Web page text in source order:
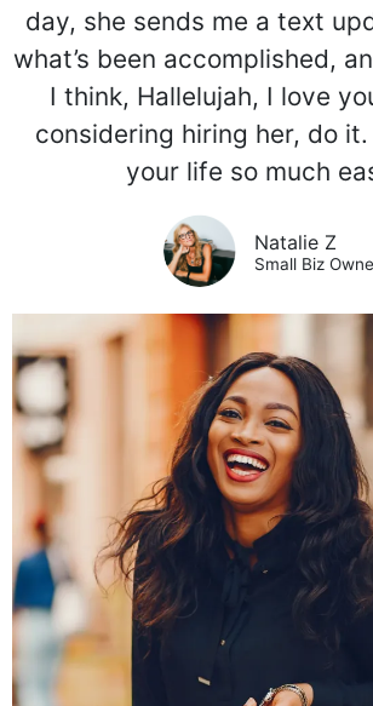
day, she sends me a text
what’s been accomplished,
I think, Hallelujah, I love
considering hiring her, do it.
your life so much
Natalie Z
Small Biz